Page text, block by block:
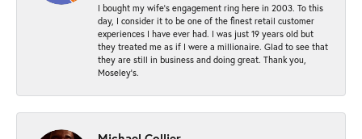
I bought my wife’s engagement ring here in 2003. To this
day, I consider it to be one of the finest retail customer
experiences I have ever had. I was just 19 years old but
they treated me as if I were a millionaire. Glad to see that
they are still in business and doing great. Thank you,
Moseley’s.